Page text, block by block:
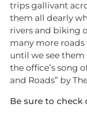
trips gallivant
them all dearly
rivers and biking
many more
until we see
the office’s song
and Roads” by
Be sure to check